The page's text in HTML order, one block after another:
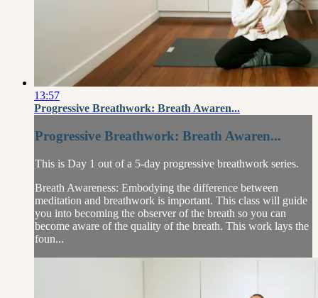
13:57
Progressive Breathwork: Breath Awaren...
Progressive Breathwork: Breath Awaren...
This is Day 1 out of a 5-day progressive breathwork series.
Breath Awareness: Embodying the difference between
meditation and breathwork is important. This class will guide
you into becoming the observer of the breath so you can
become aware of the quality of the breath. This work lays the
foun...